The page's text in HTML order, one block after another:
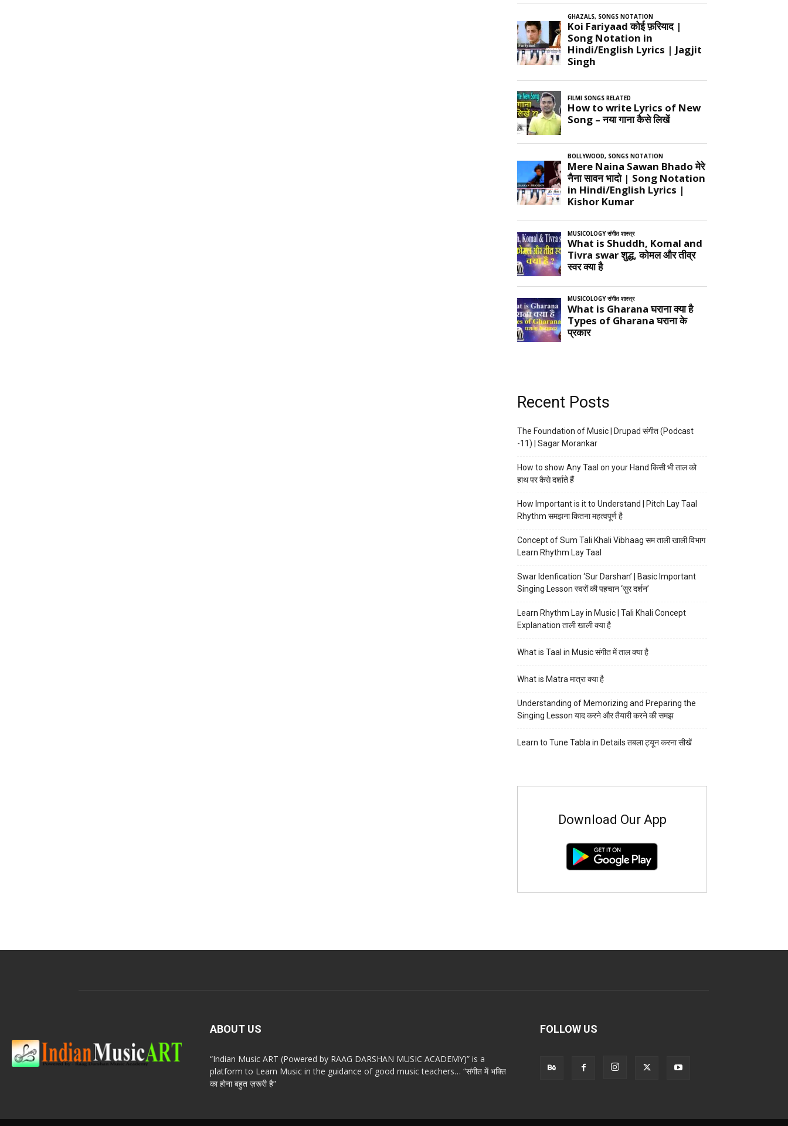
Recent Posts
The Foundation of Music | Drupad संगीत (Podcast
-11) | Sagar Morankar
How to show Any Taal on your Hand किसी भी ताल को
हाथ पर कैसे दर्शाते हैं
How Important is it to Understand | Pitch Lay Taal
Rhythm समझना कितना महत्वपूर्ण है
Concept of Sum Tali Khali Vibhaag सम ताली खाली विभाग
Learn Rhythm Lay Taal
Swar Idenfication ‘Sur Darshan’ | Basic Important
Singing Lesson स्वरों की पहचान ‘सुर दर्शन’
Learn Rhythm Lay in Music | Tali Khali Concept
Explanation ताली खाली क्या है
What is Taal in Music संगीत में ताल क्या है
What is Matra मात्रा क्या है
Understanding of Memorizing and Preparing the
Singing Lesson याद करने और तैयारी करने की समझ
Learn to Tune Tabla in Details तबला ट्यून करना सीखें
Download Our App
ABOUT US
“Indian Music ART (Powered by RAAG DARSHAN MUSIC ACADEMY)” is a
platform to Learn Music in the guidance of good music teachers… “संगीत में भक्ति
का होना बहुत ज़रूरी है”
FOLLOW US